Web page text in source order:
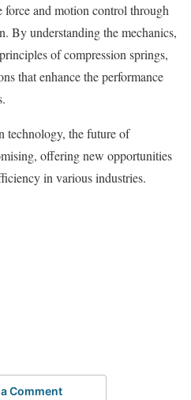
and motion control through
By understanding the mechanics,
of compression springs,
that enhance the performance
technology, the future of
offering new opportunities
in various industries.
Comment